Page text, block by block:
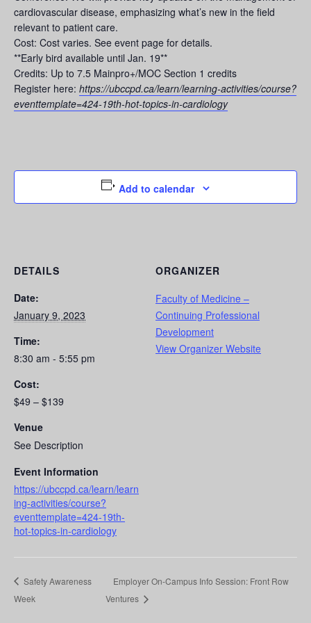
cardiovascular disease, emphasizing what’s new in the field
relevant to patient care.
Cost: Cost varies. See event page for details.
**Early bird available until Jan. 19**
Credits: Up to 7.5 Mainpro+/MOC Section 1 credits
Register here: https://ubccpd.ca/learn/learning-activities/course?
eventtemplate=424-19th-hot-topics-in-cardiology
Add to calendar
DETAILS
Date:
January 9, 2023
Time:
8:30 am - 5:55 pm
Cost:
$49 – $139
Venue
See Description
Event Information
https://ubccpd.ca/learn/learn
ing-activities/course?
eventtemplate=424-19th-
hot-topics-in-cardiology
ORGANIZER
Faculty of Medicine –
Continuing Professional
Development
View Organizer Website
Safety Awareness
Week
Employer On-Campus Info Session: Front Row
Ventures